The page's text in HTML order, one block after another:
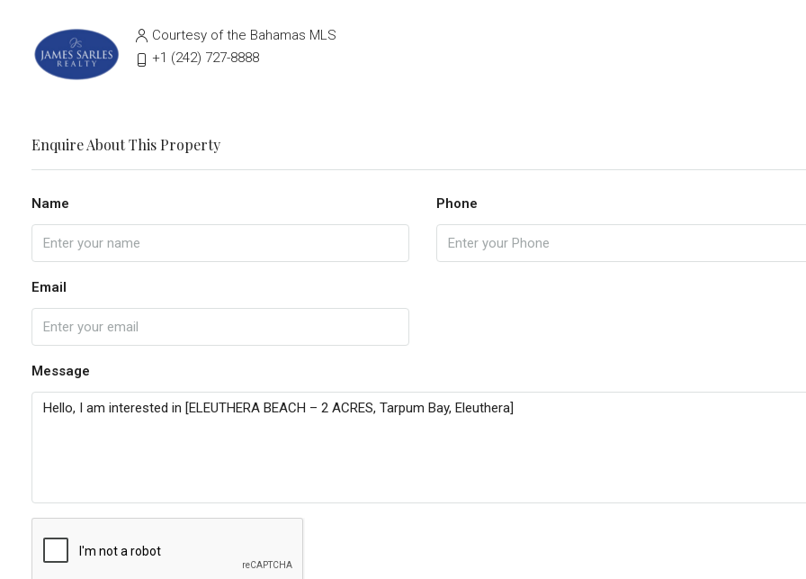
Courtesy of the Bahamas MLS
‭+1 (242) 727-8888‬
Enquire About This Property
Name Phone
Email
Message